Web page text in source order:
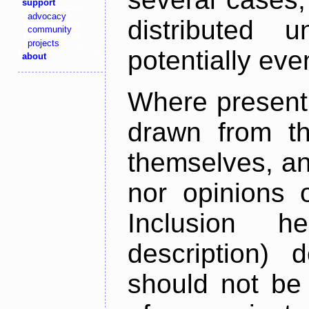
support
advocacy
community
projects
about
distributed
potentially
Where
drawn from
themselves,
nor opinions
Inclusion
description)
should not